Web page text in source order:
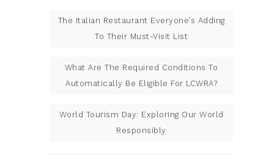
The Italian Restaurant Everyone’s Adding
To Their Must-Visit List
What Are The Required Conditions To
Automatically Be Eligible For LCWRA?
World Tourism Day: Exploring Our World
Responsibly